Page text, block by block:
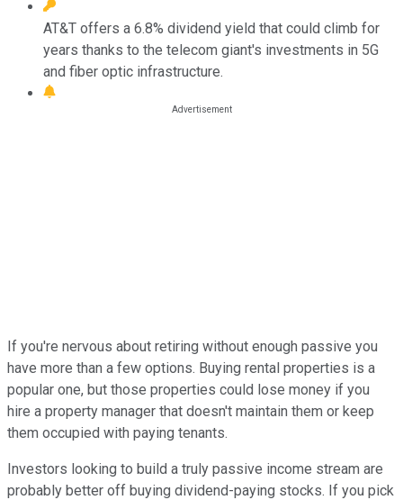
AT&T offers a 6.8% dividend yield that could climb for
years thanks to the telecom giant's investments in 5G
and fiber optic infrastructure.
If you're nervous about retiring without enough passive you
have more than a few options. Buying rental properties is a
popular one, but those properties could lose money if you
hire a property manager that doesn't maintain them or keep
them occupied with paying tenants.
Investors looking to build a truly passive income stream are
probably better off buying dividend-paying stocks. If you pick